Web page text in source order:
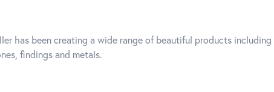
has been creating a wide range of beautiful products
findings and metals.